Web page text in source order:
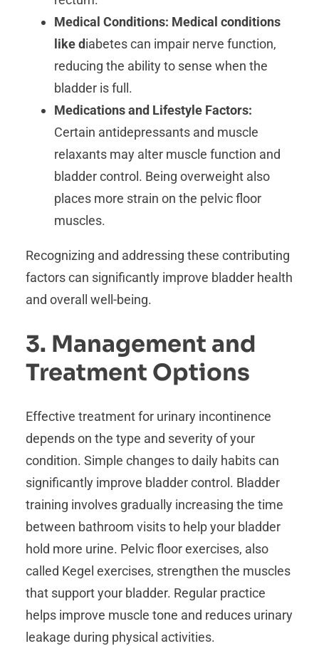
Medical Conditions: Medical conditions
like diabetes can impair nerve function,
reducing the ability to sense when the
bladder is full.
Medications and Lifestyle Factors:
Certain antidepressants and muscle
relaxants may alter muscle function and
bladder control. Being overweight also
places more strain on the pelvic floor
muscles.
Recognizing and addressing these contributing
factors can significantly improve bladder health
and overall well-being.
3. Management and
Treatment Options
Effective treatment for urinary incontinence
depends on the type and severity of your
condition. Simple changes to daily habits can
significantly improve bladder control. Bladder
training involves gradually increasing the time
between bathroom visits to help your bladder
hold more urine. Pelvic floor exercises, also
called Kegel exercises, strengthen the muscles
that support your bladder. Regular practice
helps improve muscle tone and reduces urinary
leakage during physical activities.